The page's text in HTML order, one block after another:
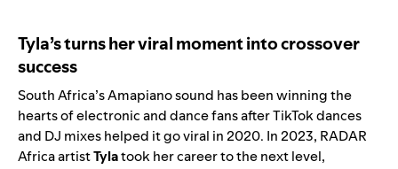
Tyla’s turns her viral moment into crossover
success
South Africa’sAmapianosound has been winning the
hearts of electronic and dance fans after TikTok dances
and DJ mixes helped it go viral in 2020. In 2023, RADAR
AfricaartistTylatook her career to the next level,